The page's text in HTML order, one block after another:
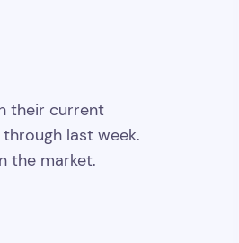
their current
last week.
the market.